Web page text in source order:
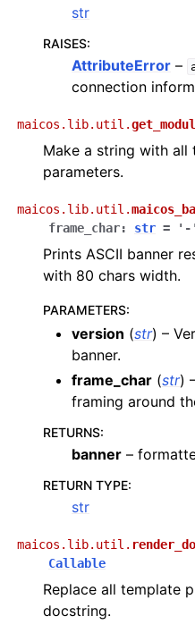
str
RAISES:
AttributeError –
connection
maicos.lib.util.
Make a string with all
parameters.
maicos.lib.util.
frame_char: str = '-'
Prints ASCII banner
with 80 chars width.
PARAMETERS:
version (str) –
banner.
frame_char (str)
framing around
RETURNS:
banner –
RETURN TYPE:
str
maicos.lib.util.
Callable
Replace all template
docstring.